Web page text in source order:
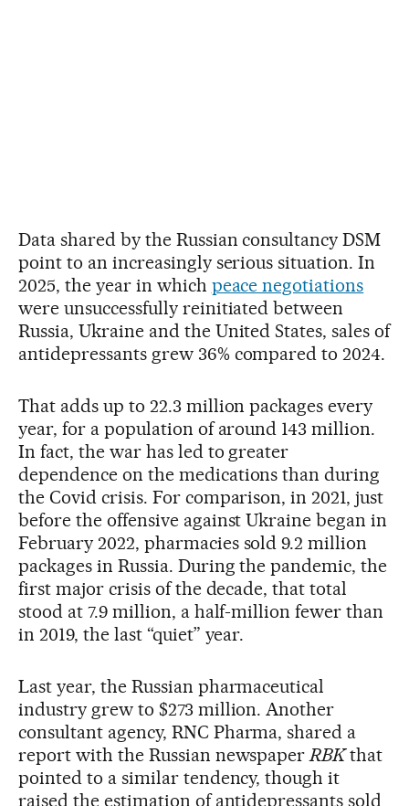
Data shared by the Russian consultancy DSM
point to an increasingly serious situation. In
2025, the year in which peace negotiations
were unsuccessfully reinitiated between
Russia, Ukraine and the United States, sales of
antidepressants grew 36% compared to 2024.
That adds up to 22.3 million packages every
year, for a population of around 143 million.
In fact, the war has led to greater
dependence on the medications than during
the Covid crisis. For comparison, in 2021, just
before the offensive against Ukraine began in
February 2022, pharmacies sold 9.2 million
packages in Russia. During the pandemic, the
first major crisis of the decade, that total
stood at 7.9 million, a half-million fewer than
in 2019, the last “quiet” year.
Last year, the Russian pharmaceutical
industry grew to $273 million. Another
consultant agency, RNC Pharma, shared a
report with the Russian newspaperRBKthat
pointed to a similar tendency, though it
raised the estimation of antidepressants sold